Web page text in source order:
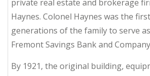
private real estate and brokerage
Haynes. Colonel Haynes was the
generations of the family to serve
Fremont Savings Bank and
By 1921, the original building,